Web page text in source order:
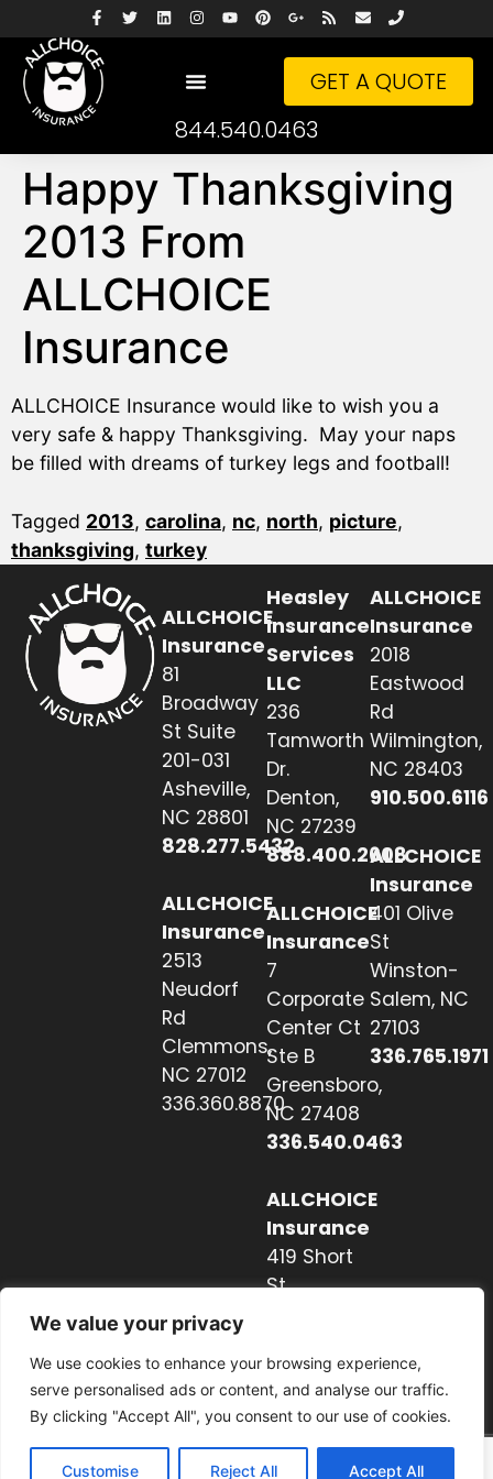
We value your privacy
We use cookies to enhance your browsing experience,
serve personalised ads or content, and analyse our traffic.
By clicking "Accept All", you consent to our use of cookies.
Customise Reject All Accept All
GET A QUOTE
844.540.0463
Happy Thanksgiving
2013 From
ALLCHOICE
Insurance
ALLCHOICE Insurance would like to wish you a
very safe & happy Thanksgiving. May your naps
be filled with dreams of turkey legs and football!
Tagged 2013, carolina, nc, north, picture,
thanksgiving, turkey
ALLCHOICE
Insurance
81
Broadway
St Suite
201-031
Asheville,
NC 28801
828.277.5432
ALLCHOICE
Insurance
2513
Neudorf
Rd
Clemmons,
NC 27012
336.360.8870
Heasley
Insurance
Services
LLC
236
Tamworth
Dr.
Denton,
NC 27239
888.400.2608
ALLCHOICE
Insurance
7
Corporate
Center Ct
Ste B
Greensboro,
NC 27408
336.540.0463
ALLCHOICE
Insurance
419 Short
St
828.237.2327
ALLCHOICE
Insurance
2018
Eastwood
Rd
Wilmington,
NC 28403
910.500.6116
ALLCHOICE
Insurance
401 Olive
St
Winston-
Salem, NC
27103
336.765.1971